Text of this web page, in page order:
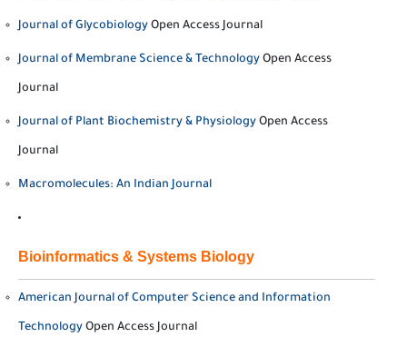
Journal of Glycobiology Open Access Journal
Journal of Membrane Science & Technology Open Access
Journal
Journal of Plant Biochemistry & Physiology Open Access
Journal
Macromolecules: An Indian Journal
Bioinformatics & Systems Biology
American Journal of Computer Science and Information
Technology Open Access Journal